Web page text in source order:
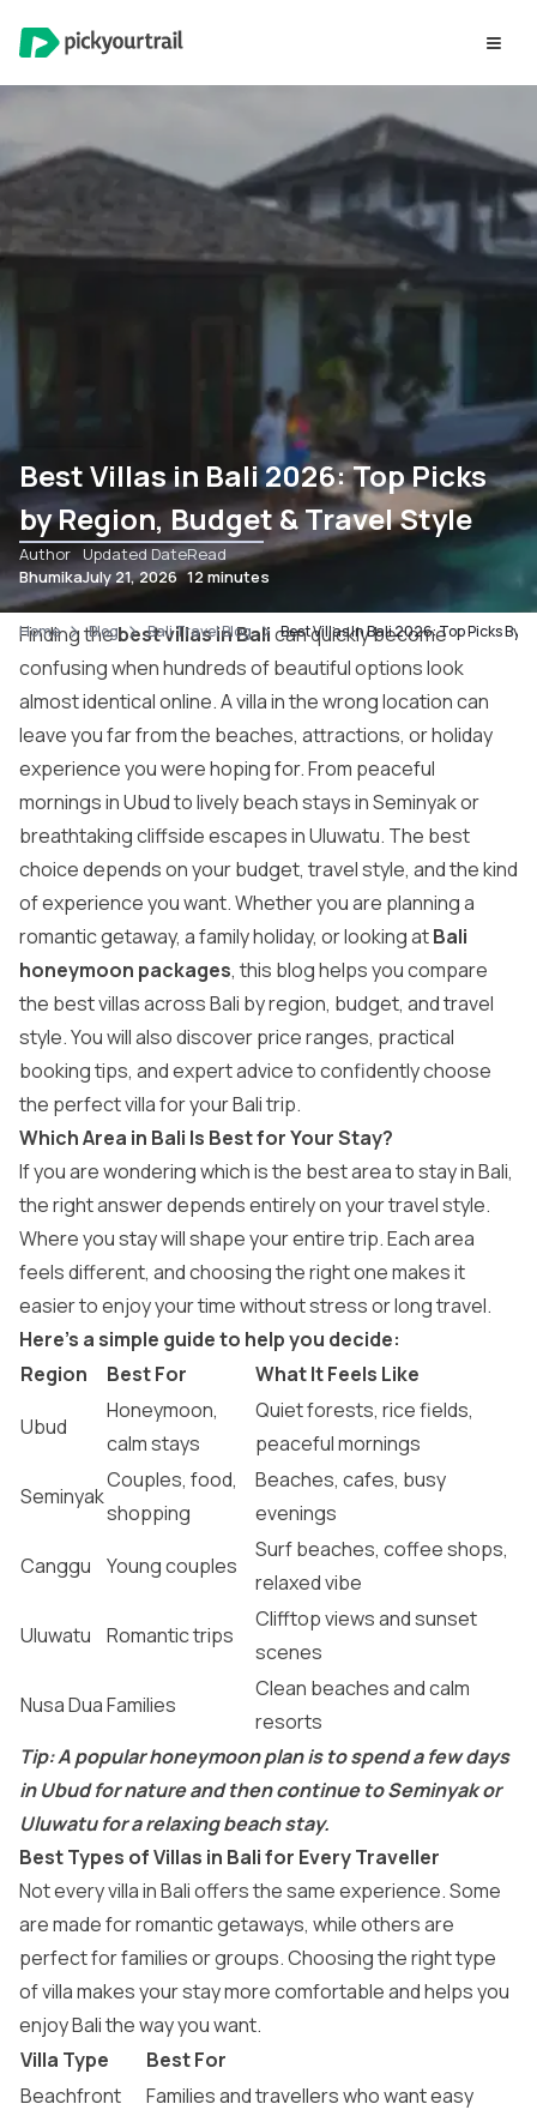
Best Villas in Bali 2026: Top Picks
by Region, Budget & Travel Style
Author
Bhumika
Updated Date
July 21, 2026
Read
12 minutes
Home Blog Bali Travel Blog Best Villas In Bali 2026: Top Picks By
Finding thebest villas in Balican quickly become
confusing when hundreds of beautiful options look
almost identical online. A villa in the wrong location can
leave you far from the beaches, attractions, or holiday
experience you were hoping for. From peaceful
mornings in Ubud to lively beach stays in Seminyak or
breathtaking cliffside escapes in Uluwatu. The best
choice depends on your budget, travel style, and the kind
of experience you want. Whether you are planning a
romantic getaway, a family holiday, or looking atBali
honeymoon packages, this blog helps you compare
the best villas across Bali by region, budget, and travel
style. You will also discover price ranges, practical
booking tips, and expert advice to confidently choose
the perfect villa for your Bali trip.
Which Area in Bali Is Best for Your Stay?
If you are wondering which is the best area to stay in Bali​,
the right answer depends entirely on your travel style.
Where you stay will shape your entire trip. Each area
feels different, and choosing the right one makes it
easier to enjoy your time without stress or long travel.
Here’s a simple guide to help you decide:
Region
Best For
What It Feels Like
Ubud
Honeymoon,
calm stays
Quiet forests, rice fields,
peaceful mornings
Seminyak
Couples, food,
shopping
Beaches, cafes, busy
evenings
Canggu
Young couples
Surf beaches, coffee shops,
relaxed vibe
Uluwatu
Romantic trips
Clifftop views and sunset
scenes
Nusa DuaFamilies
Clean beaches and calm
resorts
Tip: A popular honeymoon plan is to spend a few days
in Ubud for nature and then continue to Seminyak or
Uluwatu for a relaxing beach stay.
Best Types of Villas in Bali for Every Traveller
Not every villa in Bali offers the same experience. Some
are made for romantic getaways, while others are
perfect for families or groups. Choosing the right type
of villa makes your stay more comfortable and helps you
enjoy Bali the way you want.
Villa Type
Best For
Beachfront
Families and travellers who want easy